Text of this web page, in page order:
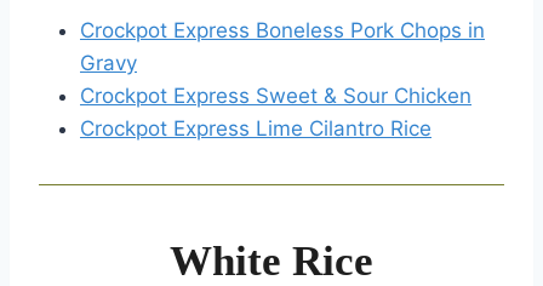
Crockpot Express Boneless Pork Chops in
Gravy
Crockpot Express Sweet & Sour Chicken
Crockpot Express Lime Cilantro Rice
White Rice